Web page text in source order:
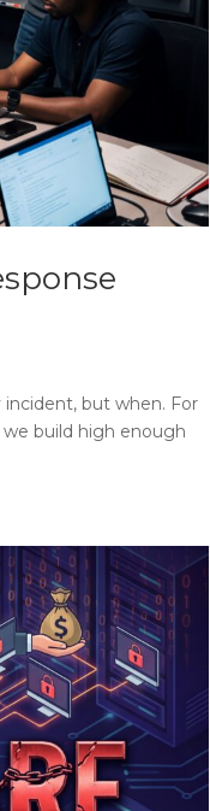
but when. For
we build high enough